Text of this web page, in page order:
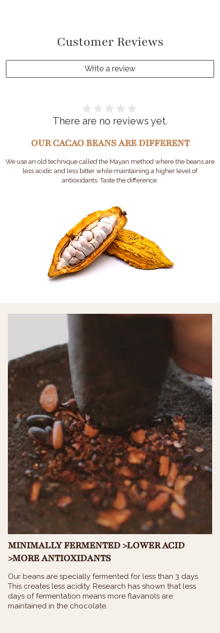
Customer Reviews
Write a review
There are no reviews yet.
OUR CACAO BEANS ARE DIFFERENT
We use an old technique called the Mayan method where the beans are
less acidic and less bitter while maintaining a higher level of
antioxidants. Taste the difference.
MINIMALLY FERMENTED >LOWER ACID
>MORE ANTIOXIDANTS
Our beans are specially fermented for less than 3 days.
This creates less acidity. Research has shown that less
days of fermentation means more flavanols are
maintained in the chocolate.